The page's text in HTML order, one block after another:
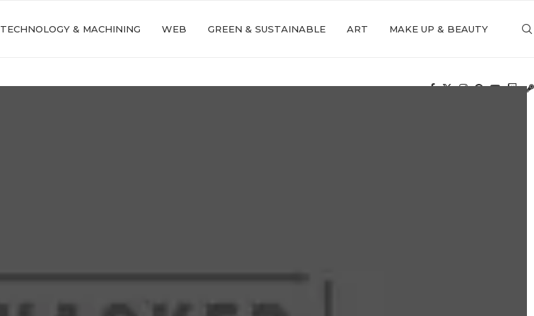
TECHNOLOGY & MACHINING WEB GREEN & SUSTAINABLE ART MAKE UP & BEAUTY